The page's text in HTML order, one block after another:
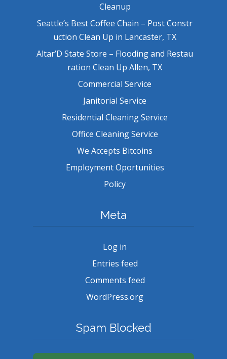
Cleanup
Seattle’s Best Coffee Chain – Post Constr
uction Clean Up in Lancaster, TX
Altar’D State Store – Flooding and Restau
ration Clean Up Allen, TX
Commercial Service
Janitorial Service
Residential Cleaning Service
Office Cleaning Service
We Accepts Bitcoins
Employment Oportunities
Policy
Meta
Log in
Entries feed
Comments feed
WordPress.org
Spam Blocked